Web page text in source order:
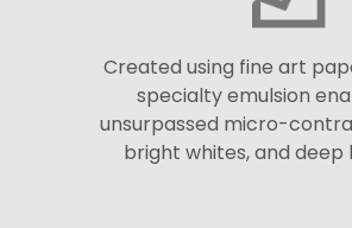
Created using fine art
specialty emulsion
unsurpassed micro-
bright whites, and deep